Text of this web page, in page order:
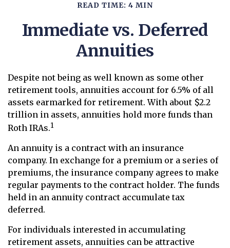
READ TIME: 4 MIN
Immediate vs. Deferred
Annuities
Despite not being as well known as some other
retirement tools, annuities account for 6.5% of all
assets earmarked for retirement. With about $2.2
trillion in assets, annuities hold more funds than
Roth IRAs.1
An annuity is a contract with an insurance
company. In exchange for a premium or a series of
premiums, the insurance company agrees to make
regular payments to the contract holder. The funds
held in an annuity contract accumulate tax
deferred.
For individuals interested in accumulating
retirement assets, annuities can be attractive